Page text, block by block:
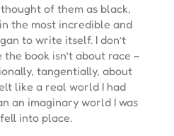
of them as black,
the most incredible and
to write itself. I don’t
book isn’t about race –
tangentially, about
like a real world I had
an imaginary world I was
into place.